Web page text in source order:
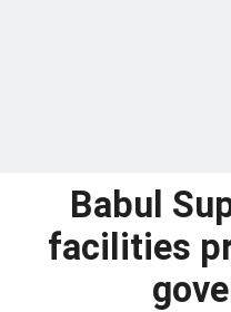
Babul
facilities